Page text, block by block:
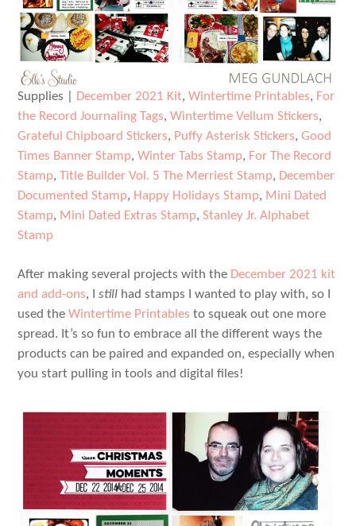
Supplies | December 2021 Kit,Wintertime Printables, For
the Record Journaling Tags,Wintertime Vellum Stickers,
Grateful Chipboard Stickers, Puffy Asterisk Stickers,Good
Times Banner Stamp,Winter Tabs Stamp, For The Record
Stamp,Title Builder Vol. 5 The Merriest Stamp, December
Documented Stamp, Happy Holidays Stamp, Mini Dated
Stamp, Mini Dated Extras Stamp,Stanley Jr. Alphabet
Stamp
After making several projects with the December 2021 kit
and add-ons, Istill had stamps I wanted to play with, so I
used theWintertime Printables to squeak out one more
spread. It’s so fun to embrace all the different ways the
products can be paired and expanded on, especially when
you start pulling in tools and digital files!